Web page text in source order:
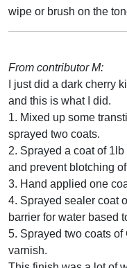
wipe or brush on the
From contributor M:
I just did a dark cherry
and this is what I did.
1. Mixed up some
sprayed two coats.
2. Sprayed a coat of
and prevent blotching
3. Hand applied one
4. Sprayed sealer coat
barrier for water based
5. Sprayed two coats
varnish.